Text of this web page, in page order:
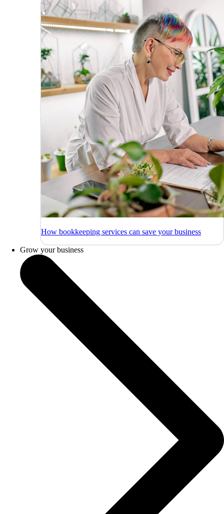
How bookkeeping services can save your business
Grow your business